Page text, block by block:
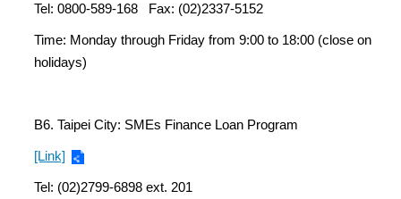
Tel: 0800-589-168 Fax: (02)2337-5152
Time: Monday through Friday from 9:00 to 18:00 (close on
holidays)
B6. Taipei City: SMEs Finance Loan Program
[Link]
Tel: (02)2799-6898 ext. 201